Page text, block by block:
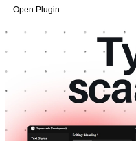
Open Plugin